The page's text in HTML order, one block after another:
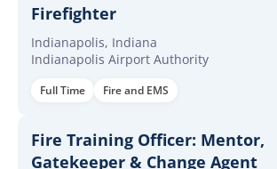
Firefighter
Indianapolis, Indiana
Indianapolis Airport Authority
Full Time Fire and EMS
Fire Training Officer: Mentor,
Gatekeeper & Change Agent